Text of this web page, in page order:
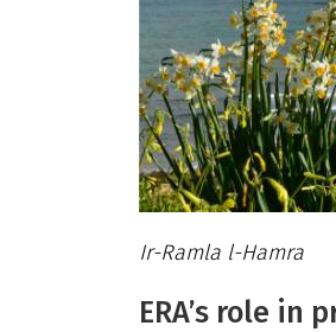
Ir-Ramla l-Hamra
ERA’s role in